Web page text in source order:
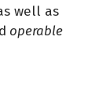
well as
operable